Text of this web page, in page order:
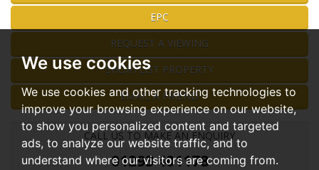
We use cookies
We use cookies and other tracking technologies to
improve your browsing experience on our website,
to show you personalized content and targeted
ads, to analyze our website traffic, and to
understand where our visitors are coming from.
EPC
REQUEST A VIEWING
SHORTLIST PROPERTY
EMAIL A FRIEND
CALL US TO MAKE AN ENQUIRY
01293 401178